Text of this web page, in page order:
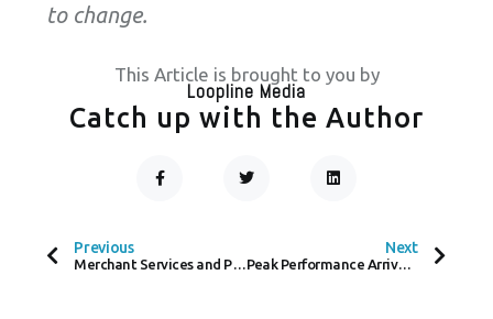
to change.
This Article is brought to you by
Loopline Media
Catch up with the Author
A
C
K
W
I
N
Previous
Merchant Services and Payments – A Closer Look at Instant and Same-Day settlement
Next
Peak Performance Arrives in Covent Garden – A Sneak Peek at the Scandinavian Brand